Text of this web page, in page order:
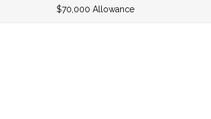
$70,000 Allowance